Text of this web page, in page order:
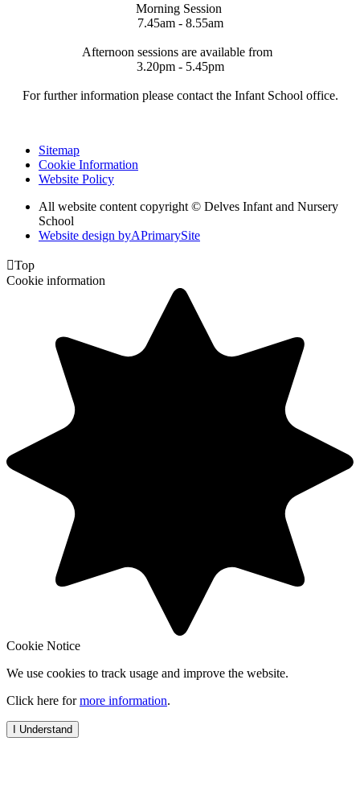
Morning Session
7.45am - 8.55am
Afternoon sessions are available from
3.20pm - 5.45pm
For further information please contact the Infant School office.
Sitemap
Cookie Information
Website Policy
All website content copyright © Delves Infant and Nursery
School
Website design byAPrimarySite
Top
Cookie information
Cookie Notice
We use cookies to track usage and improve the website.
Click here formore information.
I Understand